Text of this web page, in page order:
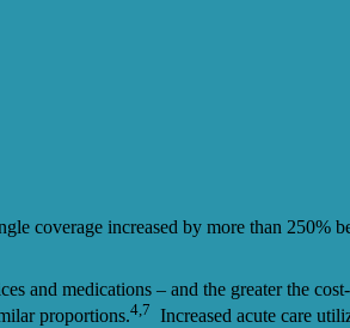
coverage increased by more than 250%
and medications – and the greater the
proportions.4,7 Increased acute care